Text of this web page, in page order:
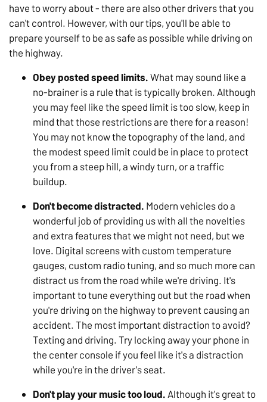
have to worry about - there are also other drivers that you
can't control. However, with our tips, you'll be able to
prepare yourself to be as safe as possible while driving on
the highway.
Obey posted speed limits. What may sound like a
no-brainer is a rule that is typically broken. Although
you may feel like the speed limit is too slow, keep in
mind that those restrictions are there for a reason!
You may not know the topography of the land, and
the modest speed limit could be in place to protect
you from a steep hill, a windy turn, or a traffic
buildup.
Don't become distracted. Modern vehicles do a
wonderful job of providing us with all the novelties
and extra features that we might not need, but we
love. Digital screens with custom temperature
gauges, custom radio tuning, and so much more can
distract us from the road while we're driving. It's
important to tune everything out but the road when
you're driving on the highway to prevent causing an
accident. The most important distraction to avoid?
Texting and driving. Try locking away your phone in
the center console if you feel like it's a distraction
while you're in the driver's seat.
Don't play your music too loud. Although it's great to